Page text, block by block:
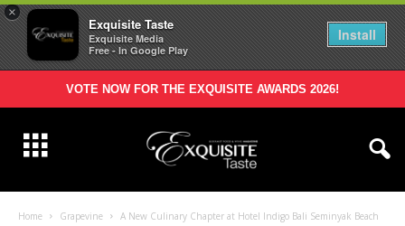
×
Exquisite Taste
Exquisite Media
Free - In Google Play
Install
VOTE NOW FOR THE EXQUISITE AWARDS 2026!
Home Grapevine A New Culinary Chapter at Hotel Indigo Bali Seminyak Beach